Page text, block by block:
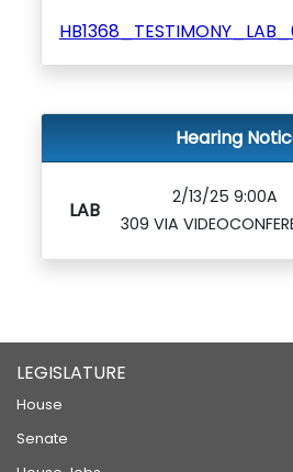
Hearing
LAB
2/13/25 9:00A
309 VIA
LEGISLATURE
House
Senate